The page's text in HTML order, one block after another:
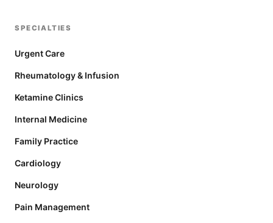
SPECIALTIES
Urgent Care
Rheumatology & Infusion
Ketamine Clinics
Internal Medicine
Family Practice
Cardiology
Neurology
Pain Management